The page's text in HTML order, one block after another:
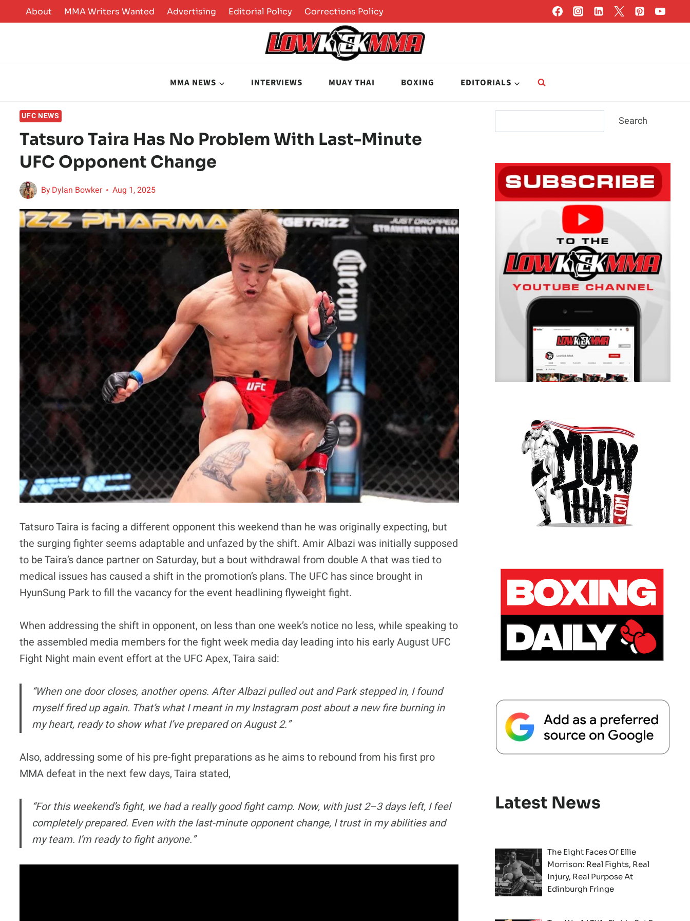
to
About MMA Writers Wanted Advertising Editorial Policy Corrections Policy
MMA NEWS INTERVIEWS MUAY THAI BOXING EDITORIALS
UFC NEWS
Tatsuro Taira Has No Problem With Last-Minute
UFC Opponent Change
ByDylan Bowker Aug 1, 2025
Tatsuro Taira is facing a different opponent this weekend than he was originally expecting, but
the surging fighter seems adaptable and unfazed by the shift. Amir Albazi was initially supposed
to be Taira’s dance partner on Saturday, but a bout withdrawal from double A that was tied to
medical issues has caused a shift in the promotion’s plans. The UFC has since brought in
HyunSung Park to fill the vacancy for the event headlining flyweight fight.
When addressing the shift in opponent, on less than one week’s notice no less, while speaking to
the assembled media members for the fight week media day leading into his early August UFC
Fight Night main event effort at the UFC Apex, Taira said:
“When one door closes, another opens. After Albazi pulled out and Park stepped in, I found
myself fired up again. That’s what I meant in my Instagram post about a new fire burning in
my heart, ready to show what I’ve prepared on August 2.”
Also, addressing some of his pre-fight preparations as he aims to rebound from his first pro
MMA defeat in the next few days, Taira stated,
“For this weekend’s fight, we had a really good fight camp. Now, with just 2–3 days left, I feel
completely prepared. Even with the last-minute opponent change, I trust in my abilities and
my team. I’m ready to fight anyone.”
Search
Latest News
The Eight Faces Of Ellie
Morrison: Real Fights, Real
Injury, Real Purpose At
Edinburgh Fringe